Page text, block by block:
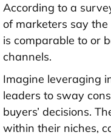
According to a
of marketers say the
is comparable to or
channels.
Imagine leveraging
leaders to sway
buyers’ decisions.
within their niches,